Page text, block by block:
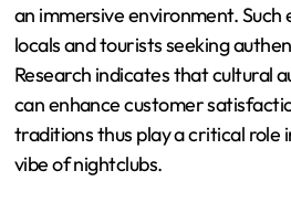
an immersive environment.
locals and tourists seeking
Research indicates that cultural
can enhance customer
traditions thus play a critical role
vibe of nightclubs.